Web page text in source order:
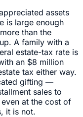
assets
is large enough
than the
A family with a
estate-tax rate is
an $8 million
tax either way.
gifting —
sales to
at the cost of
it is not.